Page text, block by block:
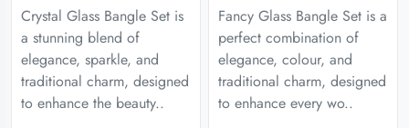
Crystal Glass Bangle Set is
a stunning blend of
elegance, sparkle, and
traditional charm, designed
to enhance the beauty..
Fancy Glass Bangle Set is a
perfect combination of
elegance, colour, and
traditional charm, designed
to enhance every wo..